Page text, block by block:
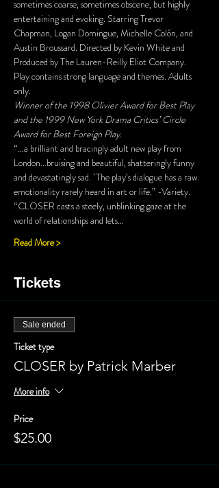
sometimes coarse, sometimes obscene, but highly
entertaining and evoking. Starring Trevor
Chapman, Logan Domingue, Michelle Colón, and
Austin Broussard. Directed by Kevin White and
Produced by The Lauren-Reilly Eliot Company.
Play contains strong language and themes. Adults
only.
Winner of the 1998 Olivier Award for Best Play
and the 1999 New York Drama Critics’ Circle
Award for Best Foreign Play.
“…a brilliant and bracingly adult new play from
London…bruising and beautiful, shatteringly funny
and devastatingly sad.  The play’s dialogue has a raw
emotionality rarely heard in art or life.” -Variety.
“CLOSER casts a steely, unblinking gaze at the
world of relationships and lets…
Read More >
Tickets
Sale ended
Ticket type
CLOSER by Patrick Marber
More info
Price
$25.00